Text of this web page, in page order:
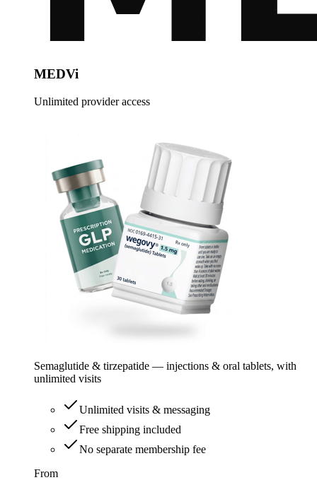
MEDVi
Unlimited provider access
Semaglutide & tirzepatide — injections & oral tablets, with
unlimited visits
Unlimited visits & messaging
Free shipping included
No separate membership fee
From